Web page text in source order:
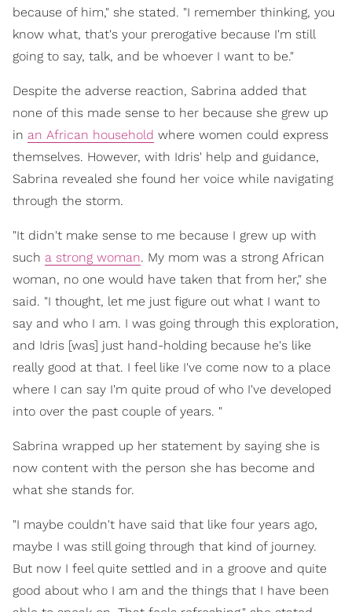
because of him," she stated. "I remember thinking, you
know what, that's your prerogative because I'm still
going to say, talk, and be whoever I want to be."
Despite the adverse reaction, Sabrina added that
none of this made sense to her because she grew up
in an African household where women could express
themselves. However, with Idris' help and guidance,
Sabrina revealed she found her voice while navigating
through the storm.
"It didn't make sense to me because I grew up with
such a strong woman. My mom was a strong African
woman, no one would have taken that from her," she
said. "I thought, let me just figure out what I want to
say and who I am. I was going through this exploration,
and Idris [was] just hand-holding because he's like
really good at that. I feel like I've come now to a place
where I can say I'm quite proud of who I've developed
into over the past couple of years. "
Sabrina wrapped up her statement by saying she is
now content with the person she has become and
what she stands for.
"I maybe couldn't have said that like four years ago,
maybe I was still going through that kind of journey.
But now I feel quite settled and in a groove and quite
good about who I am and the things that I have been